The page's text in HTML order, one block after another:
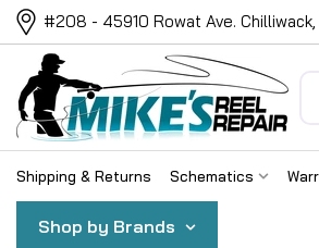
#208 - 45910 Rowat Ave. Chilliwack,
Shipping & Returns Schematics
Shop by Brands